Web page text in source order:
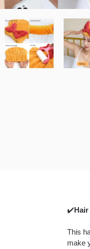
✔️
This
make